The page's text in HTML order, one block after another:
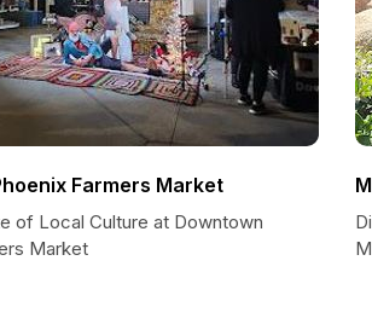
Farmers Market
of Local Culture at Downtown
Market